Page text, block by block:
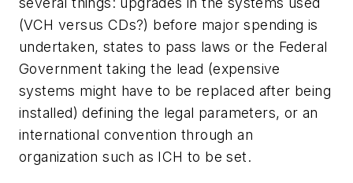
(VCH versus CDs?) before major spending is
undertaken, states to pass laws or the Federal
Government taking the lead (expensive
systems might have to be replaced after being
installed) defining the legal parameters, or an
international convention through an
organization such as ICH to be set.